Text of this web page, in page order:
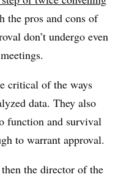
the pros and cons of
don’t undergo even
critical of the ways
data. They also
function and survival
to warrant approval.
the director of the